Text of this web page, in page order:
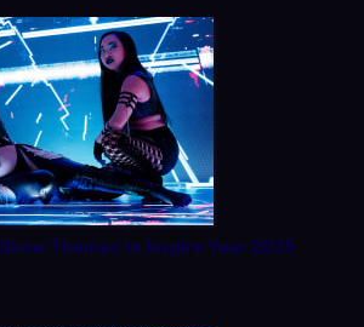
Themes to Inspire Your 2025